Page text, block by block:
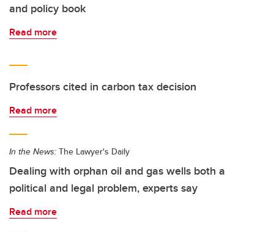
and policy book
Read more
Professors cited in carbon tax decision
Read more
In the News: The Lawyer's Daily
Dealing with orphan oil and gas wells both a
political and legal problem, experts say
Read more